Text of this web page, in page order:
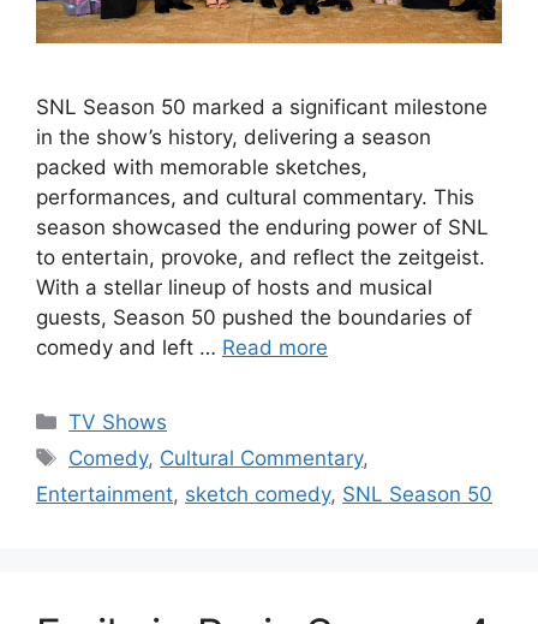
SNL Season 50 marked a significant milestone
in the show’s history, delivering a season
packed with memorable sketches,
performances, and cultural commentary. This
season showcased the enduring power of SNL
to entertain, provoke, and reflect the zeitgeist.
With a stellar lineup of hosts and musical
guests, Season 50 pushed the boundaries of
comedy and left … Read more
Categories
TV Shows
Tags
Comedy, Cultural Commentary,
Entertainment, sketch comedy, SNL Season 50